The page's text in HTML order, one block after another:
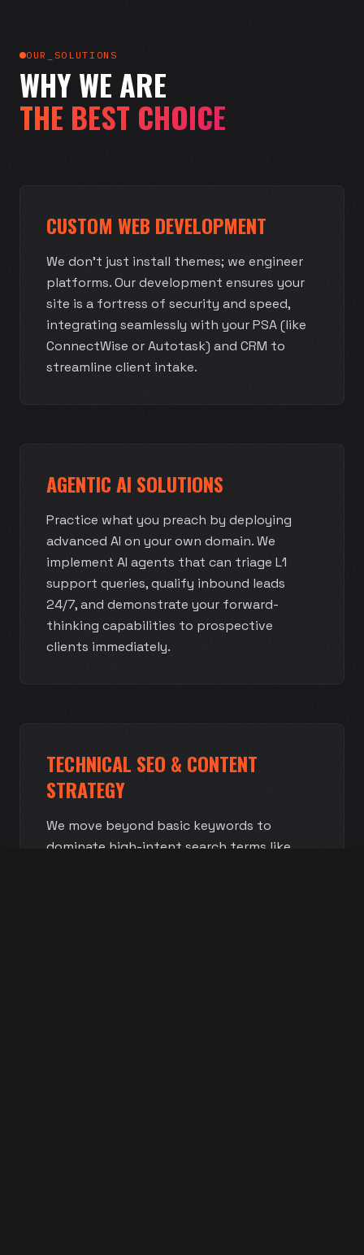
OUR_SOLUTIONS
WHY WE ARE
THE BEST CHOICE
CUSTOM WEB DEVELOPMENT
We don't just install themes; we engineer
platforms. Our development ensures your
site is a fortress of security and speed,
integrating seamlessly with your PSA (like
ConnectWise or Autotask) and CRM to
streamline client intake.
AGENTIC AI SOLUTIONS
Practice what you preach by deploying
advanced AI on your own domain. We
implement AI agents that can triage L1
support queries, qualify inbound leads
24/7, and demonstrate your forward-
thinking capabilities to prospective
clients immediately.
TECHNICAL SEO & CONTENT
STRATEGY
We move beyond basic keywords to
dominate high-intent search terms like